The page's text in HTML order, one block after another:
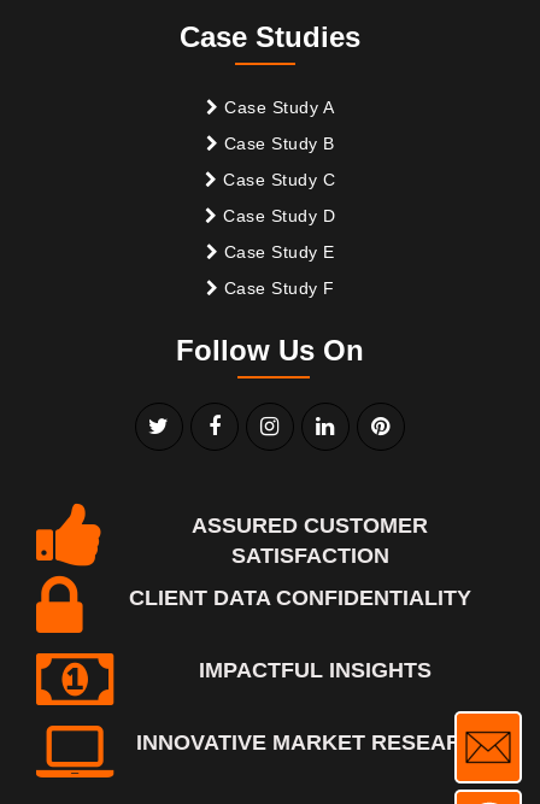
Case Studies
Case Study A
Case Study B
Case Study C
Case Study D
Case Study E
Case Study F
Follow Us On
ASSURED CUSTOMER
SATISFACTION
CLIENT DATA CONFIDENTIALITY
IMPACTFUL INSIGHTS
INNOVATIVE MARKET RESEARCH